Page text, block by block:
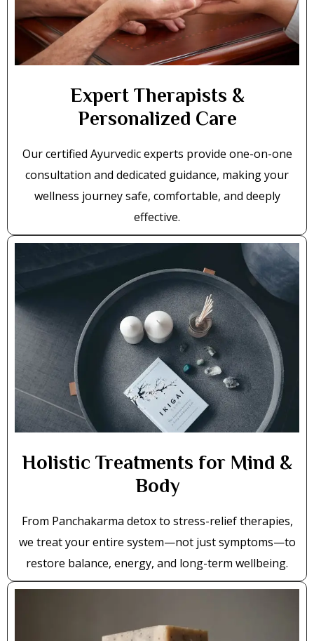
Expert Therapists &
Personalized Care
Our certified Ayurvedic experts provide one-on-one
consultation and dedicated guidance, making your
wellness journey safe, comfortable, and deeply
effective.
Holistic Treatments for Mind &
Body
From Panchakarma detox to stress-relief therapies,
we treat your entire system—not just symptoms—to
restore balance, energy, and long-term wellbeing.